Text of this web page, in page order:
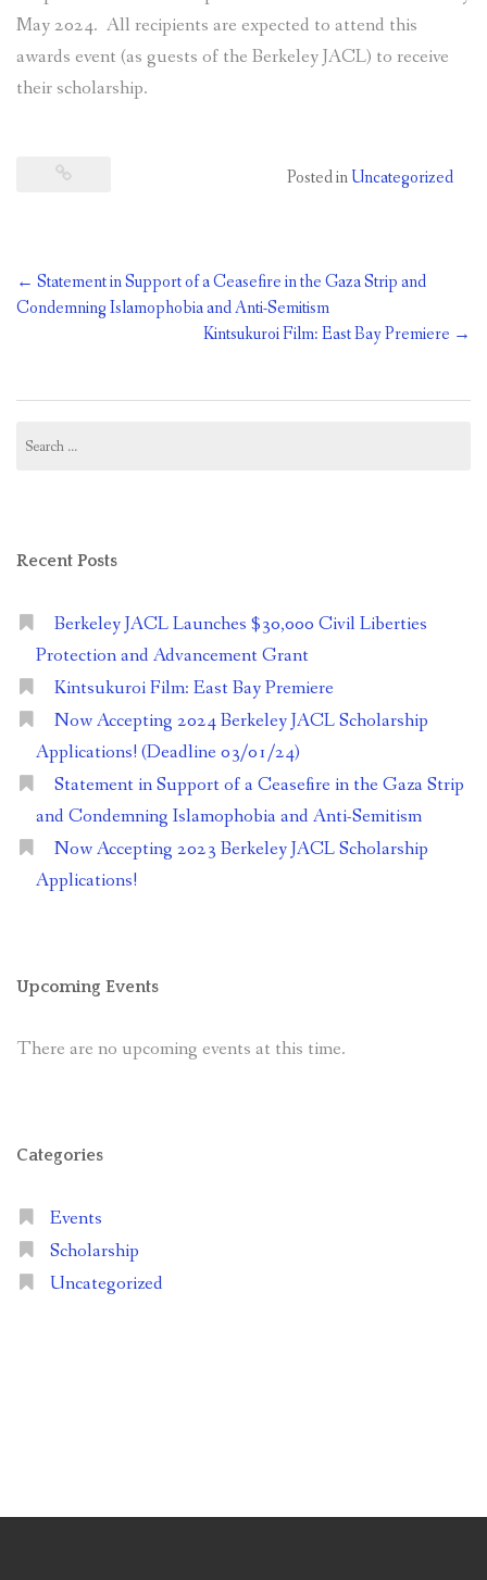
May 2024. All recipients are expected to attend this
awards event (as guests of the Berkeley JACL) to receive
their scholarship.
Posted inUncategorized
Post
navigation
← Statement in Support of a Ceasefire in the Gaza Strip and
Condemning Islamophobia and Anti-Semitism
Kintsukuroi Film: East Bay Premiere →
for:
Recent Posts
Berkeley JACL Launches $30,000 Civil Liberties
Protection and Advancement Grant
Kintsukuroi Film: East Bay Premiere
Now Accepting 2024 Berkeley JACL Scholarship
Applications! (Deadline 03/01/24)
Statement in Support of a Ceasefire in the Gaza Strip
and Condemning Islamophobia and Anti-Semitism
Now Accepting 2023 Berkeley JACL Scholarship
Applications!
Upcoming Events
There are no upcoming events at this time.
Categories
Events
Scholarship
Uncategorized